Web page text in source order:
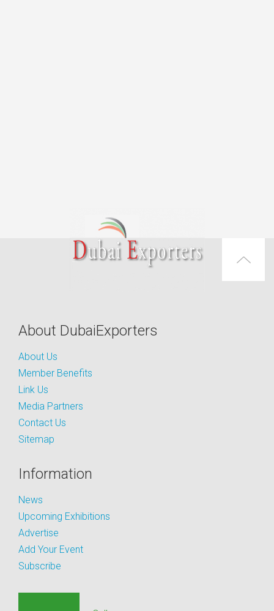
About DubaiExporters
About Us
Member Benefits
Link Us
Media Partners
Contact Us
Sitemap
Information
News
Upcoming Exhibitions
Advertise
Add Your Event
Subscribe